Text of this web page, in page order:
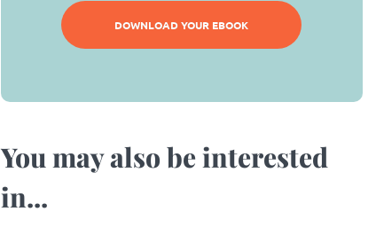
DOWNLOAD YOUR EBOOK
You may also be interested
in...​